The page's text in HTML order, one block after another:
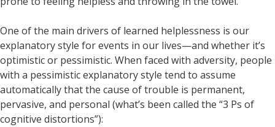
One of the main drivers of learned helplessness is our
explanatory style for events in our lives—and whether it’s
optimistic or pessimistic. When faced with adversity, people
with a pessimistic explanatory style tend to assume
automatically that the cause of trouble is permanent,
pervasive, and personal (what’s been called the “3 Ps of
cognitive distortions”):